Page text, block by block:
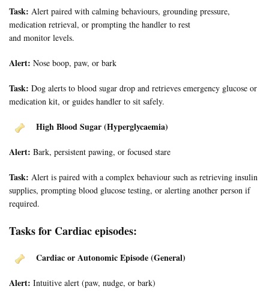
Task: Alert paired with calming behaviours, grounding pressure,
medication retrieval, or prompting the handler to rest
and monitor levels.
Alert: Nose boop, paw, or bark
Task: Dog alerts to blood sugar drop and retrieves emergency glucose or
medication kit, or guides handler to sit safely.
High Blood Sugar (Hyperglycaemia)
Alert: Bark, persistent pawing, or focused stare
Task: Alert is paired with a complex behaviour such as retrieving insulin
supplies, prompting blood glucose testing, or alerting another person if
required.
Tasks for Cardiac episodes:
Cardiac or Autonomic Episode (General)
Alert: Intuitive alert (paw, nudge, or bark)